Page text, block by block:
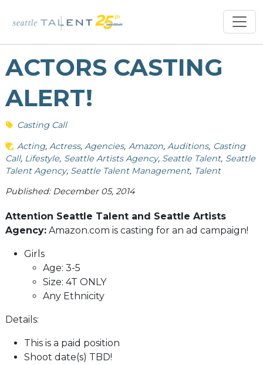
ACTORS CASTING
ALERT!
Casting Call
Acting Actress Agencies Amazon Auditions Casting
Call Lifestyle Seattle Artists Agency Seattle Talent Seattle
Talent Agency Seattle Talent Management Talent
Published: December 05, 2014
Attention Seattle Talent and Seattle Artists
Agency:Amazon.com is casting for an ad campaign!
Girls
Age: 3-5
Size: 4T ONLY
Any Ethnicity
Details:
This is a paid position
Shoot date(s) TBD!